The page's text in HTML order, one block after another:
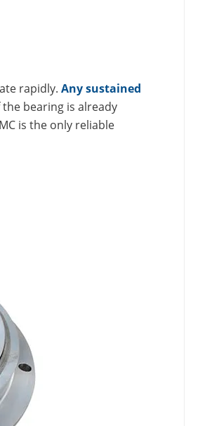
rapidly. Any sustained
the bearing is already
is the only reliable